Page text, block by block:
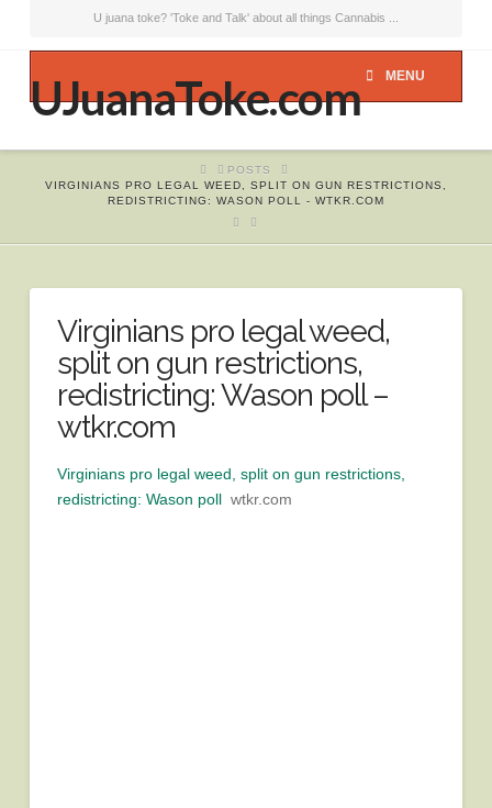
U juana toke? 'Toke and Talk' about all things Cannabis ...
UJuanaToke.com MENU
HOMEPOSTS
VIRGINIANS PRO LEGAL WEED, SPLIT ON GUN RESTRICTIONS,
REDISTRICTING: WASON POLL - WTKR.COM
Virginians pro legal weed,
split on gun restrictions,
redistricting: Wason poll –
wtkr.com
Virginians pro legal weed, split on gun restrictions,
redistricting: Wason poll wtkr.com